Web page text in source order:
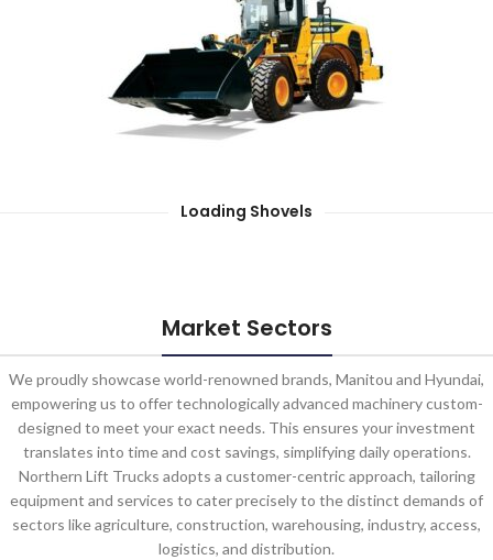
Loading Shovels
Market Sectors
We proudly showcase world-renowned brands, Manitou and Hyundai,
empowering us to offer technologically advanced machinery custom-
designed to meet your exact needs. This ensures your investment
translates into time and cost savings, simplifying daily operations.
Northern Lift Trucks adopts a customer-centric approach, tailoring
equipment and services to cater precisely to the distinct demands of
sectors like agriculture, construction, warehousing, industry, access,
logistics, and distribution.